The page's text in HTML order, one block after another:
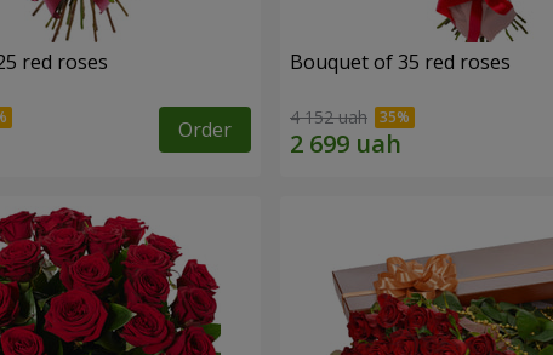
red roses
Order
Bouquet of 35 red roses
4 152 uah